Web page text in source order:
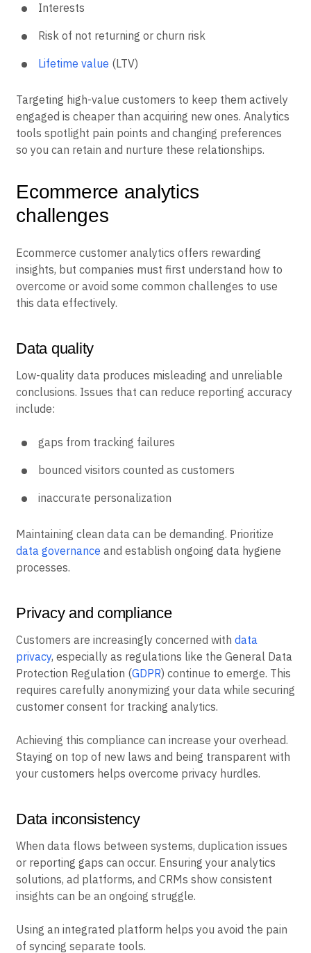
Interests
Risk of not returning or churn risk
Lifetime value (LTV)
Targeting high-value customers to keep them actively
engaged is cheaper than acquiring new ones. Analytics
tools spotlight pain points and changing preferences
so you can retain and nurture these relationships.
Ecommerce analytics
challenges
Ecommerce customer analytics offers rewarding
insights, but companies must first understand how to
overcome or avoid some common challenges to use
this data effectively.
Data quality
Low-quality data produces misleading and unreliable
conclusions. Issues that can reduce reporting accuracy
include:
gaps from tracking failures
bounced visitors counted as customers
inaccurate personalization
Maintaining clean data can be demanding. Prioritize
data governance and establish ongoing data hygiene
processes.
Privacy and compliance
Customers are increasingly concerned with data
privacy, especially as regulations like the General Data
Protection Regulation (GDPR) continue to emerge. This
requires carefully anonymizing your data while securing
customer consent for tracking analytics.
Achieving this compliance can increase your overhead.
Staying on top of new laws and being transparent with
your customers helps overcome privacy hurdles.
Data inconsistency
When data flows between systems, duplication issues
or reporting gaps can occur. Ensuring your analytics
solutions, ad platforms, and CRMs show consistent
insights can be an ongoing struggle.
Using an integrated platform helps you avoid the pain
of syncing separate tools.